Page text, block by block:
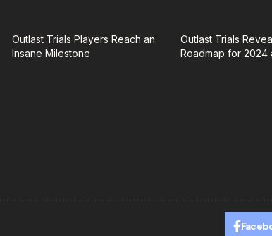
Outlast Trials Players Reach an
Insane Milestone
Outlast Trials
Roadmap for 2024